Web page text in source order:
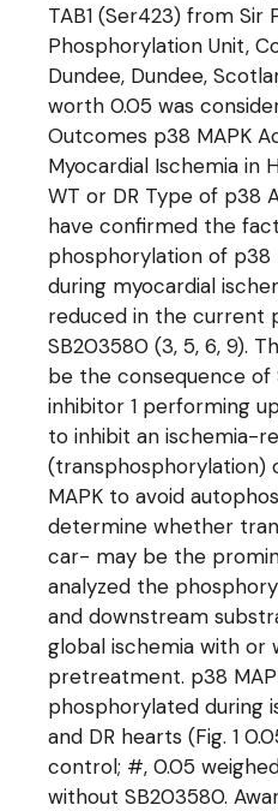
TAB1 (Ser423) from Sir
Phosphorylation Unit,
Dundee, Dundee,
worth 0.05 was
Outcomes p38 MAPK
Myocardial Ischemia in
WT or DR Type of p38
have confirmed the
phosphorylation of p38
during myocardial
reduced in the current
SB203580 (3, 5, 6, 9).
be the consequence of
inhibitor 1 performing
to inhibit an ischemia-
(transphosphorylation)
MAPK to avoid
determine whether
car- may be the
analyzed the
and downstream
global ischemia with or
pretreatment. p38
phosphorylated during
and DR hearts (Fig. 1
control; #, 0.05
without SB203580.